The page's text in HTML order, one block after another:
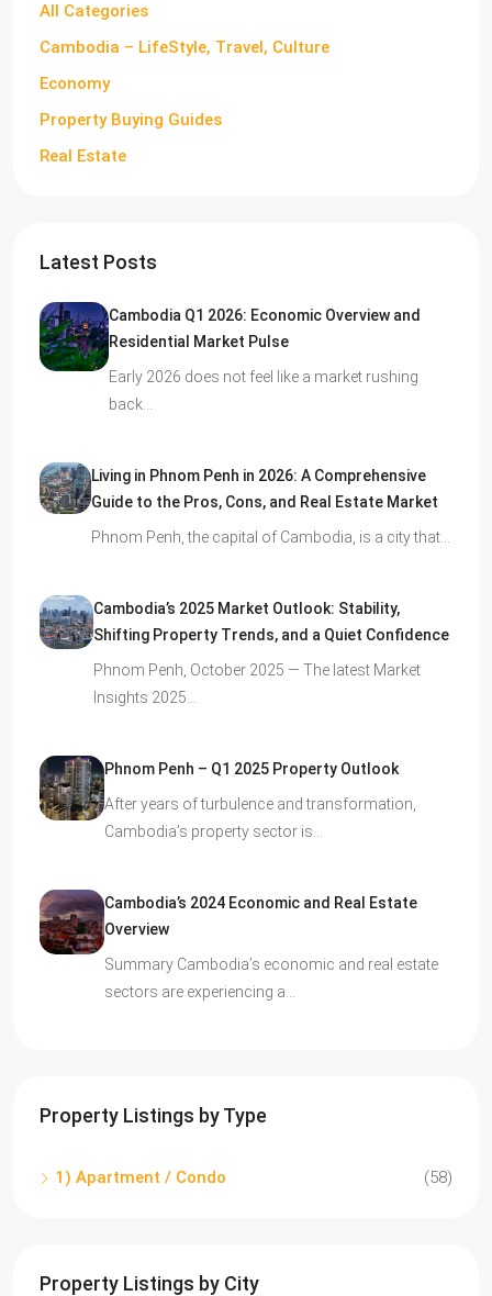
All Categories
Cambodia – LifeStyle, Travel, Culture
Economy
Property Buying Guides
Real Estate
Latest Posts
Cambodia Q1 2026: Economic Overview and
Residential Market Pulse
Early 2026 does not feel like a market rushing
back…
Living in Phnom Penh in 2026: A Comprehensive
Guide to the Pros, Cons, and Real Estate Market
Phnom Penh, the capital of Cambodia, is a city that…
Cambodia’s 2025 Market Outlook: Stability,
Shifting Property Trends, and a Quiet Confidence
Phnom Penh, October 2025 — The latest Market
Insights 2025…
Phnom Penh – Q1 2025 Property Outlook
After years of turbulence and transformation,
Cambodia’s property sector is…
Cambodia’s 2024 Economic and Real Estate
Overview
Summary Cambodia’s economic and real estate
sectors are experiencing a…
Property Listings by Type
1) Apartment / Condo (58)
Property Listings by City